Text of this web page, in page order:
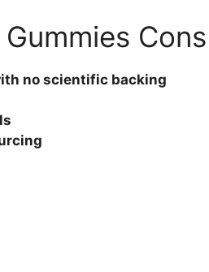
Cons
no scientific backing